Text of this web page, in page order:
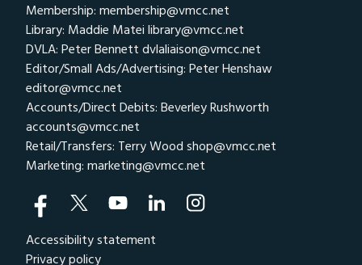
Membership: membership@vmcc.net
Library: Maddie Matei library@vmcc.net
DVLA: Peter Bennett dvlaliaison@vmcc.net
Editor/Small Ads/Advertising: Peter Henshaw
editor@vmcc.net
Accounts/Direct Debits: Beverley Rushworth
accounts@vmcc.net
Retail/Transfers: Terry Wood shop@vmcc.net
Marketing: marketing@vmcc.net
Accessibility statement
Privacy policy